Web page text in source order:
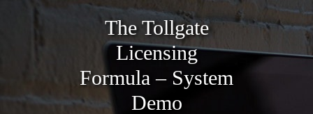
The Tollgate
Licensing
Formula – System
Demo